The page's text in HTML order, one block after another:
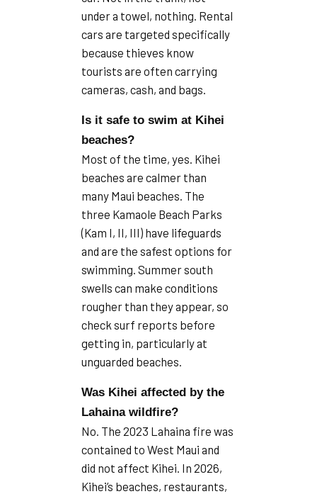
under a towel, nothing. Rental
cars are targeted specifically
because thieves know
tourists are often carrying
cameras, cash, and bags.
Is it safe to swim at Kihei
beaches?
Most of the time, yes. Kihei
beaches are calmer than
many Maui beaches. The
three Kamaole Beach Parks
(Kam I, II, III) have lifeguards
and are the safest options for
swimming. Summer south
swells can make conditions
rougher than they appear, so
check surf reports before
getting in, particularly at
unguarded beaches.
Was Kihei affected by the
Lahaina wildfire?
No. The 2023 Lahaina fire was
contained to West Maui and
did not affect Kihei. In 2026,
Kihei’s beaches, restaurants,